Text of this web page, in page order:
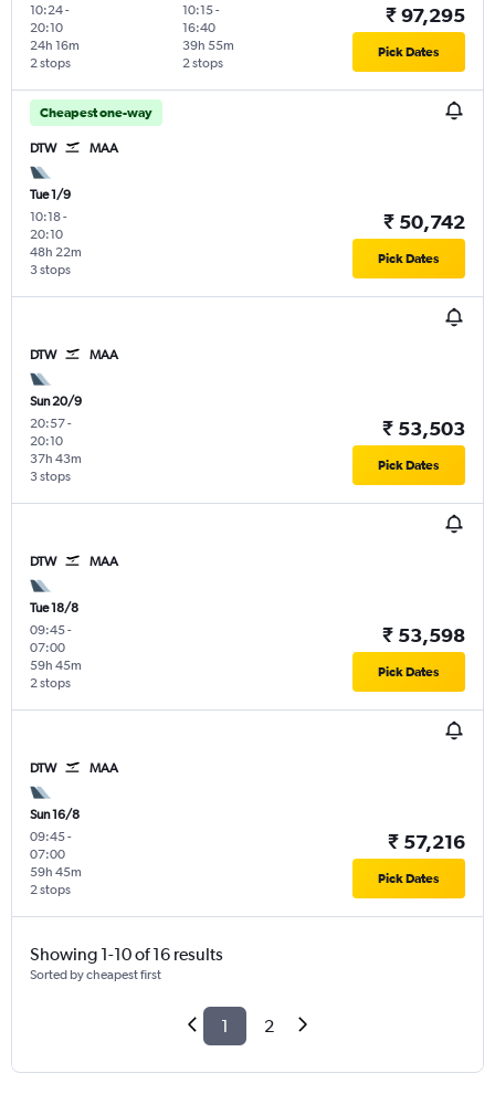
10:24-
20:10
2 stops
24h 16m
10:15-
16:40
2 stops
39h 55m
₹ 97,295
Pick Dates
Cheapest one-way
DTW MAA
Tue 1/9
10:18-
20:10
3 stops
48h 22m
₹ 50,742
Pick Dates
DTW MAA
Sun 20/9
20:57-
20:10
3 stops
37h 43m
₹ 53,503
Pick Dates
DTW MAA
Tue 18/8
09:45-
07:00
2 stops
59h 45m
₹ 53,598
Pick Dates
DTW MAA
Sun 16/8
09:45-
07:00
2 stops
59h 45m
₹ 57,216
Pick Dates
Showing 1-10 of 16 results
Sorted by cheapest first
1 2